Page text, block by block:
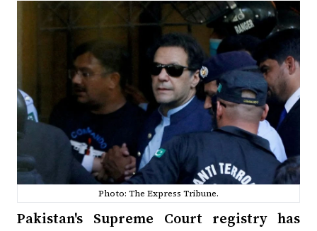
Photo: The Express Tribune.
Pakistan's Supreme Court registry has